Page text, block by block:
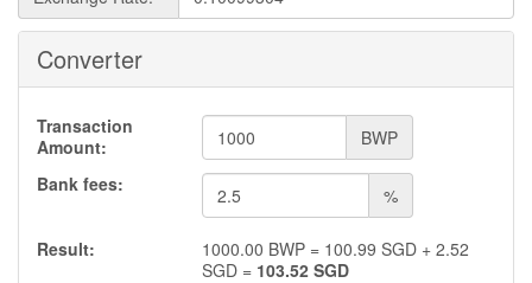
Converter
Transaction
Amount:
BWP
Bank fees:
%
Result: 1000.00 BWP = 100.99 SGD + 2.52
SGD = 103.52SGD